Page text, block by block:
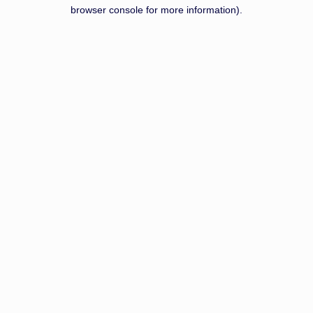
browser console for more information).